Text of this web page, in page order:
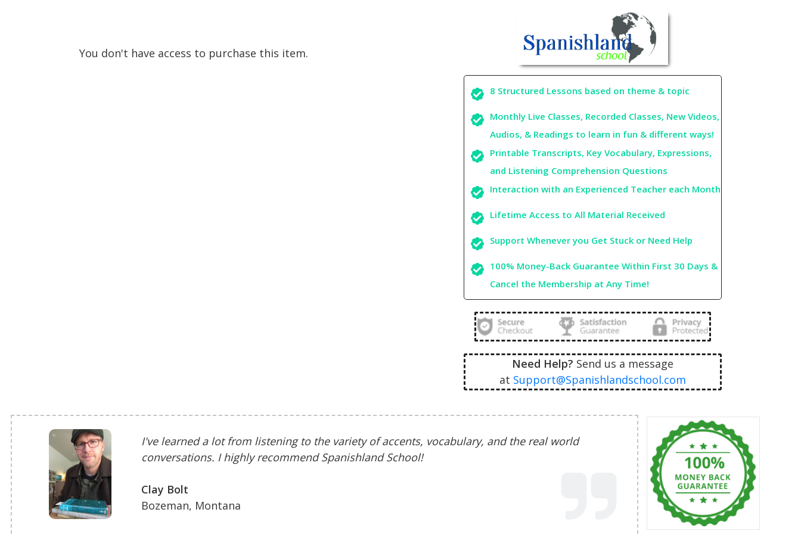
You don't have access to purchase this item.
8 Structured Lessons based on theme & topic
Monthly Live Classes, Recorded Classes, New Videos,
Audios, & Readings to learn in fun & different ways!
Printable Transcripts, Key Vocabulary, Expressions,
and Listening Comprehension Questions
Interaction with an Experienced Teacher each Month
Lifetime Access to All Material Received
Support Whenever you Get Stuck or Need Help
100% Money-Back Guarantee Within First 30 Days &
Cancel the Membership at Any Time!
Need Help? Send us a message
at Support@Spanishlandschool.com
I've learned a lot from listening to the variety of accents, vocabulary, and the real world
conversations. I highly recommend Spanishland School!
Clay Bolt
Bozeman, Montana